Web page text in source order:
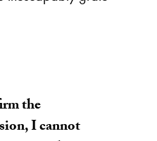
the
I cannot